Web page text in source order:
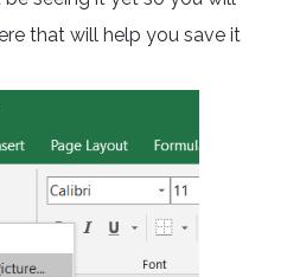
that will help you save it